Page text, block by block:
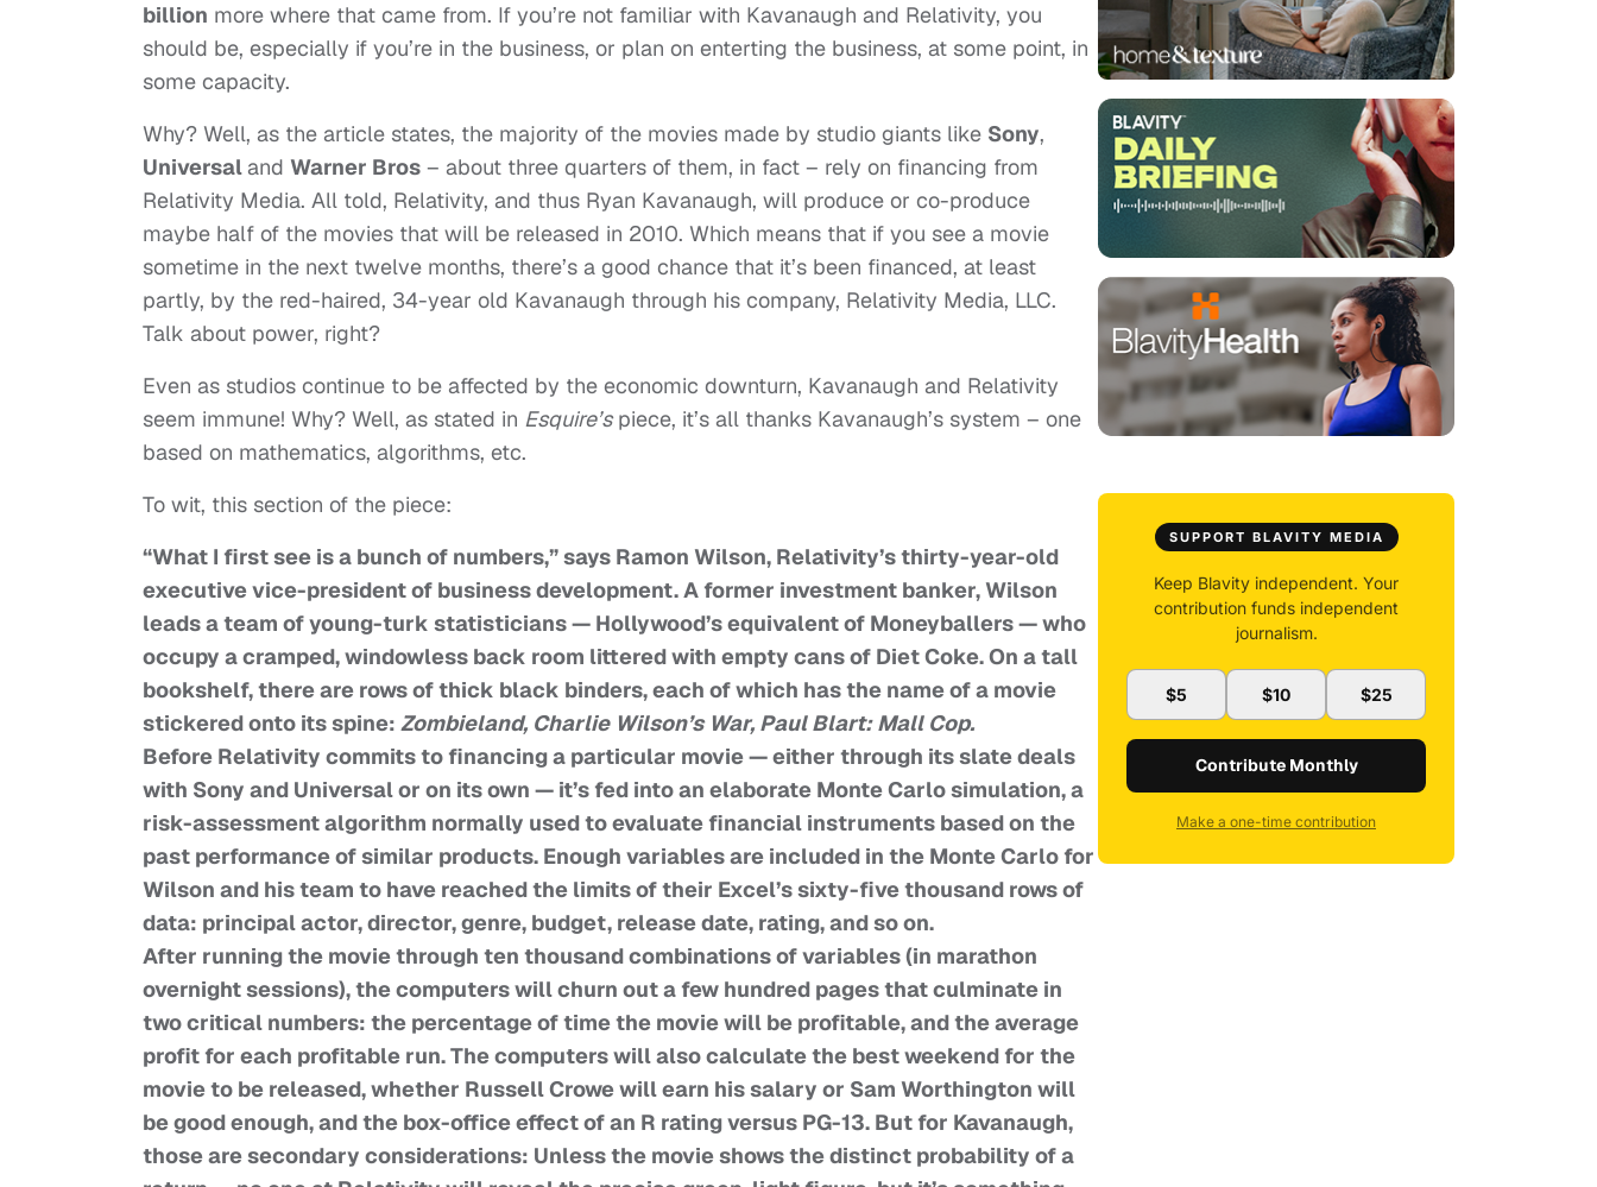
billion more where that came from. If you’re not familiar with Kavanaugh and Relativity, you
should be, especially if you’re in the business, or plan on enterting the business, at some point, in
some capacity.
Why? Well, as the article states, the majority of the movies made by studio giants like Sony,
Universaland Warner Bros – about three quarters of them, in fact – rely on financing from
Relativity Media. All told, Relativity, and thus Ryan Kavanaugh, will produce or co-produce
maybe half of the movies that will be released in 2010. Which means that if you see a movie
sometime in the next twelve months, there’s a good chance that it’s been financed, at least
partly, by the red-haired, 34-year old Kavanaugh through his company, Relativity Media, LLC.
Talk about power, right?
Even as studios continue to be affected by the economic downturn, Kavanaugh and Relativity
seem immune! Why? Well, as stated in Esquire’spiece, it’s all thanks Kavanaugh’s system – one
based on mathematics, algorithms, etc.
To wit, this section of the piece:
“What I first see is a bunch of numbers,” says Ramon Wilson, Relativity’s thirty-year-old
executive vice-president of business development. A former investment banker, Wilson
leads a team of young-turk statisticians — Hollywood’s equivalent of Moneyballers — who
occupy a cramped, windowless back room littered with empty cans of Diet Coke. On a tall
bookshelf, there are rows of thick black binders, each of which has the name of a movie
stickered onto its spine: Zombieland, Charlie Wilson’s War, Paul Blart: Mall Cop.
Before Relativity commits to financing a particular movie — either through its slate deals
with Sony and Universal or on its own — it’s fed into an elaborate Monte Carlo simulation, a
risk-assessment algorithm normally used to evaluate financial instruments based on the
past performance of similar products. Enough variables are included in the Monte Carlo for
Wilson and his team to have reached the limits of their Excel’s sixty-five thousand rows of
data: principal actor, director, genre, budget, release date, rating, and so on.
After running the movie through ten thousand combinations of variables (in marathon
overnight sessions), the computers will churn out a few hundred pages that culminate in
two critical numbers: the percentage of time the movie will be profitable, and the average
profit for each profitable run. The computers will also calculate the best weekend for the
movie to be released, whether Russell Crowe will earn his salary or Sam Worthington will
be good enough, and the box-office effect of an R rating versus PG-13. But for Kavanaugh,
those are secondary considerations: Unless the movie shows the distinct probability of a
SUPPORT BLAVITY MEDIA
Keep Blavity independent. Your
contribution funds independent
journalism.
$5 $10 $25
Contribute Monthly
Make a one-time contribution